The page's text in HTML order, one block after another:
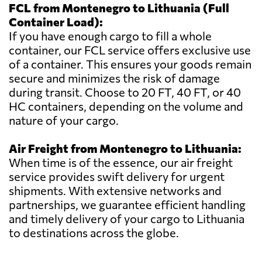
FCL from Montenegro to Lithuania (Full
Container Load):
If you have enough cargo to fill a whole
container, our FCL service offers exclusive use
of a container. This ensures your goods remain
secure and minimizes the risk of damage
during transit. Choose to 20 FT, 40 FT, or 40
HC containers, depending on the volume and
nature of your cargo.
Air Freight from Montenegro to Lithuania:
When time is of the essence, our air freight
service provides swift delivery for urgent
shipments. With extensive networks and
partnerships, we guarantee efficient handling
and timely delivery of your cargo to Lithuania
to destinations across the globe.